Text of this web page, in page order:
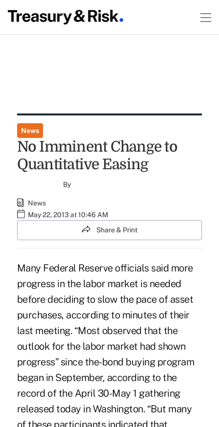
News
No Imminent Change to
Quantitative Easing
By
News
May 22, 2013 at 10:46 AM
Share & Print
Many Federal Reserve officials said more
progress in the labor market is needed
before deciding to slow the pace of asset
purchases, according to minutes of their
last meeting. “Most observed that the
outlook for the labor market had shown
progress” since the-bond buying program
began in September, according to the
record of the April 30-May 1 gathering
released today in Washington. “But many